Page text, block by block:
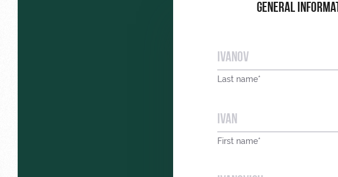
General
Last name*
First name*